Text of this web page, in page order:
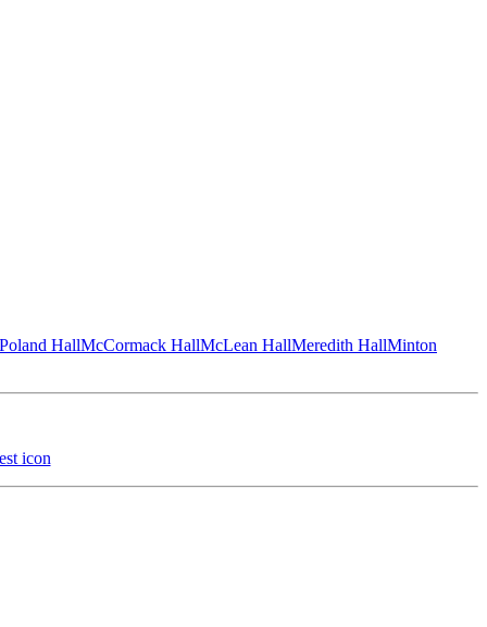
HallMcCormack HallMcLean HallMeredith HallMinton